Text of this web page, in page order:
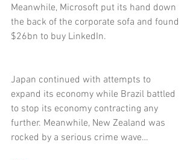
Meanwhile, Microsoft put its hand down
the back of the corporate sofa and found
$26bn to buy LinkedIn.
Japan continued with attempts to
expand its economy while Brazil battled
to stop its economy contracting any
further. Meanwhile, New Zealand was
rocked by a serious crime wave…